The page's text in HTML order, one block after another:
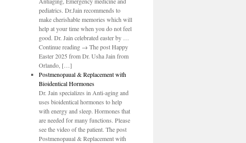
pediatrics. Dr.Jain recommends to
make cherishable memories which will
help at your time when you do not feel
good. Dr. Jain celebrated easter by …
Continue reading → The post Happy
Easter 2025 from Dr. Usha Jain from
Orlando, […]
Postmenopaual & Replacement with
Bioidentical Hormones
Dr. Jain specializes in Anti-aging and
uses bioidentical hormones to help
with energy and sleep. Hormones that
are needed for many functions. Please
see the video of the patient. The post
Postmenopaual & Replacement with